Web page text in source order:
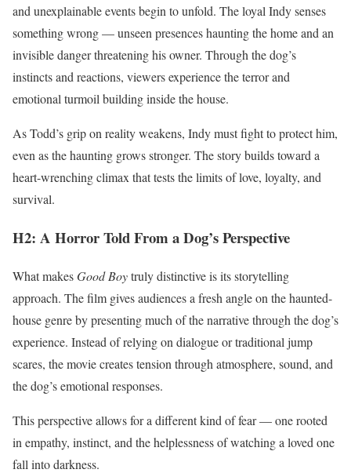
and unexplainable events begin to unfold. The loyal Indy senses
something wrong — unseen presences haunting the home and an
invisible danger threatening his owner. Through the dog’s
instincts and reactions, viewers experience the terror and
emotional turmoil building inside the house.
As Todd’s grip on reality weakens, Indy must fight to protect him,
even as the haunting grows stronger. The story builds toward a
heart-wrenching climax that tests the limits of love, loyalty, and
survival.
H2: A Horror Told From a Dog’s Perspective
What makesGood Boytruly distinctive is its storytelling
approach. The film gives audiences a fresh angle on the haunted-
house genre by presenting much of the narrative through the dog’s
experience. Instead of relying on dialogue or traditional jump
scares, the movie creates tension through atmosphere, sound, and
the dog’s emotional responses.
This perspective allows for a different kind of fear — one rooted
in empathy, instinct, and the helplessness of watching a loved one
fall into darkness.